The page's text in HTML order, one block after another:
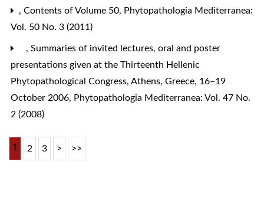
, Contents of Volume 50, Phytopathologia Mediterranea:
Vol. 50 No. 3 (2011)
, Summaries of invited lectures, oral and poster
presentations given at the Thirteenth Hellenic
Phytopathological Congress, Athens, Greece, 16–19
October 2006, Phytopathologia Mediterranea: Vol. 47 No.
2 (2008)
1 2 3 > >>